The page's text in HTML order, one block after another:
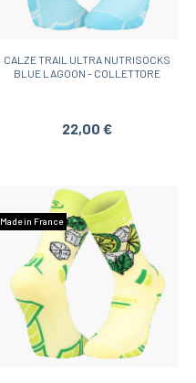
CALZE TRAIL ULTRA NUTRISOCKS
BLUE LAGOON - COLLETTORE
22,00 €
Made in France